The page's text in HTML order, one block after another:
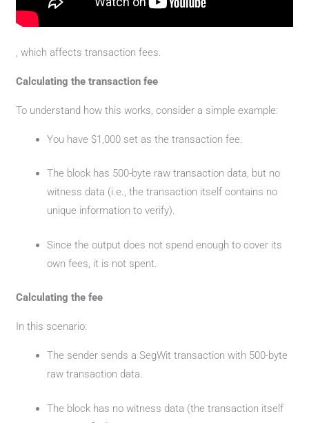
, which affects transaction fees.
Calculating the transaction fee
To understand how this works, consider a simple example:
You have $1,000 set as the transaction fee.
The block has 500-byte raw transaction data, but no
witness data (i.e., the transaction itself contains no
unique information to verify).
Since the output does not spend enough to cover its
own fees, it is not spent.
Calculating the fee
In this scenario:
The sender sends a SegWit transaction with 500-byte
raw transaction data.
The block has no witness data (the transaction itself